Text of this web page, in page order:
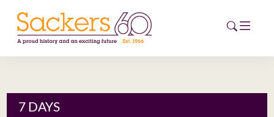
HOME
7 DAYS